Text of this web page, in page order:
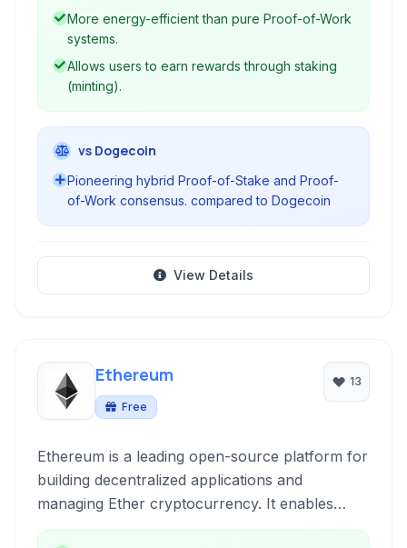
More energy-efficient than pure Proof-of-Work
systems.
Allows users to earn rewards through staking
(minting).
vs Dogecoin
Pioneering hybrid Proof-of-Stake and Proof-
of-Work consensus. compared to Dogecoin
View Details
Ethereum
Free
13
Ethereum is a leading open-source platform for
building decentralized applications and
managing Ether cryptocurrency. It enables
smart contracts and a robust ecosystem for